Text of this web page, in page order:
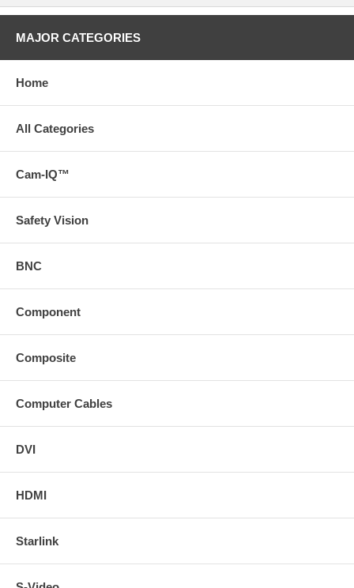
MAJOR CATEGORIES
Home
All Categories
Cam-IQ™
Safety Vision
BNC
Component
Composite
Computer Cables
DVI
HDMI
Starlink